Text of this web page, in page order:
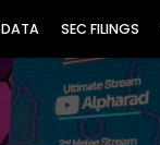
SEC FILINGS